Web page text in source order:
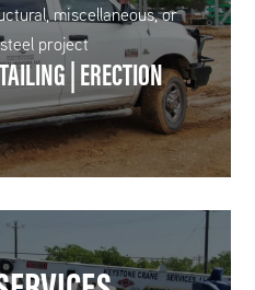
miscellaneous, or
project
| ERECTION